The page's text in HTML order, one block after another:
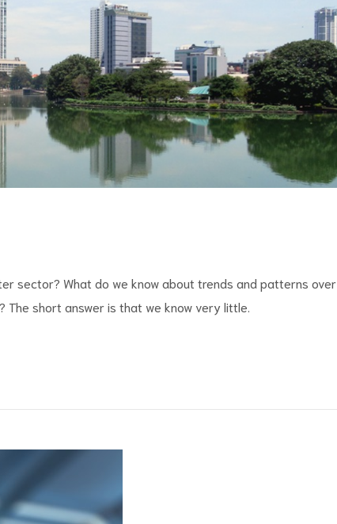
sector? What do we know about trends and patterns over
? The short answer is that we know very little.